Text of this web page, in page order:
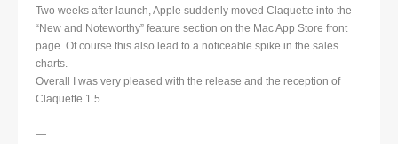
Two weeks after launch, Apple suddenly moved Claquette into the
“New and Noteworthy” feature section on the Mac App Store front
page. Of course this also lead to a noticeable spike in the sales
charts.
Overall I was very pleased with the release and the reception of
Claquette 1.5.
—